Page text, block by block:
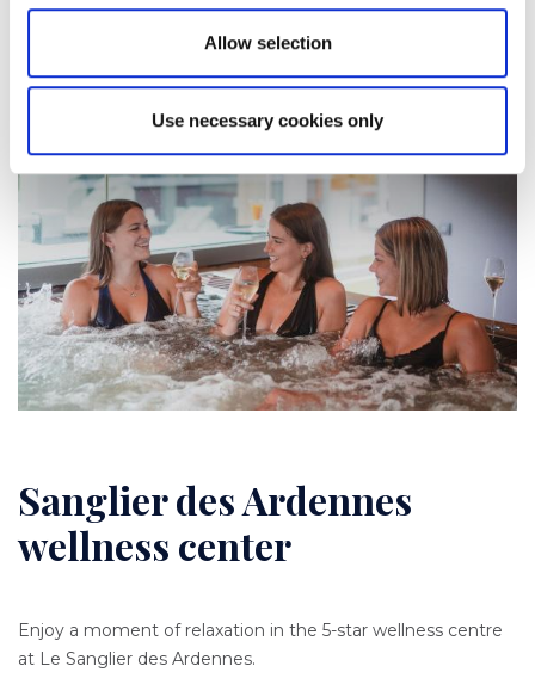
Allow selection
Use necessary cookies only
Sanglier des Ardennes
wellness center
Enjoy a moment of relaxation in the 5-star wellness centre
at Le Sanglier des Ardennes.